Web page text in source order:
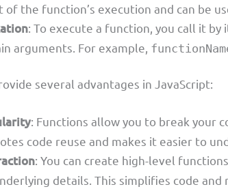
of the function’s execution and can be
: To execute a function, you call it
arguments. For example,
several advantages in JavaScript:
: Functions allow you to break your
code reuse and makes it easier to
: You can create high-level
details. This simplifies code and